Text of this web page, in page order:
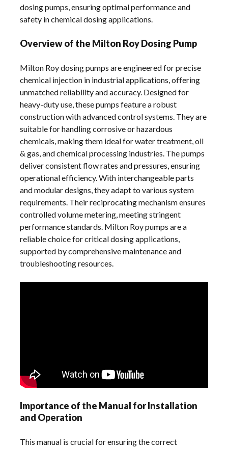
dosing pumps, ensuring optimal performance and
safety in chemical dosing applications.
Overview of the Milton Roy Dosing Pump
Milton Roy dosing pumps are engineered for precise
chemical injection in industrial applications, offering
unmatched reliability and accuracy. Designed for
heavy-duty use, these pumps feature a robust
construction with advanced control systems. They are
suitable for handling corrosive or hazardous
chemicals, making them ideal for water treatment, oil
& gas, and chemical processing industries. The pumps
deliver consistent flow rates and pressures, ensuring
operational efficiency. With interchangeable parts
and modular designs, they adapt to various system
requirements. Their reciprocating mechanism ensures
controlled volume metering, meeting stringent
performance standards. Milton Roy pumps are a
reliable choice for critical dosing applications,
supported by comprehensive maintenance and
troubleshooting resources.
Importance of the Manual for Installation
and Operation
This manual is crucial for ensuring the correct